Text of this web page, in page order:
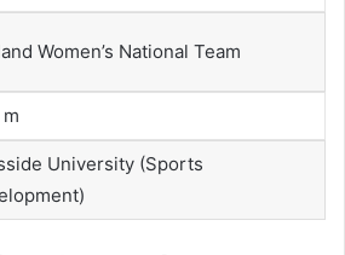
Women’s National Team
University (Sports